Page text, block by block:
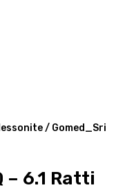
/ Gomed_Sri
– 6.1 Ratti